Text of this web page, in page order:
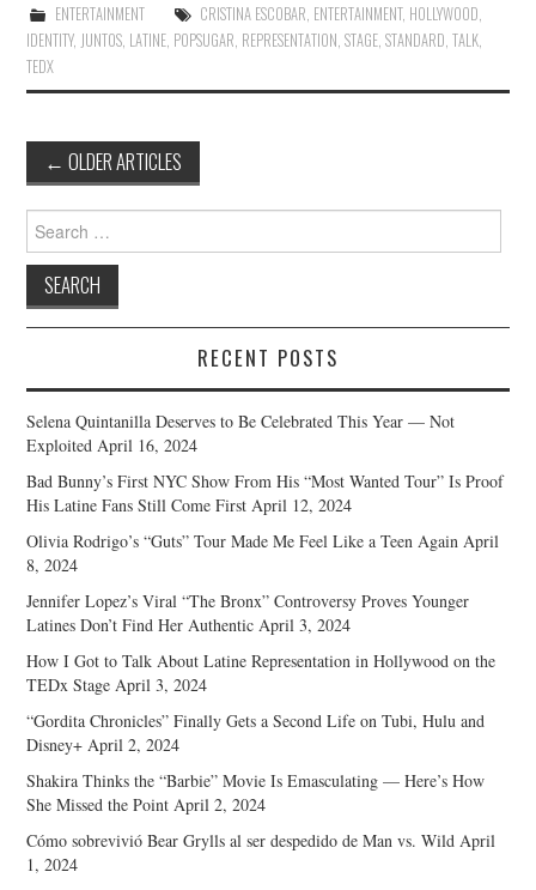
ENTERTAINMENT CRISTINA ESCOBAR, ENTERTAINMENT, HOLLYWOOD,
IDENTITY, JUNTOS, LATINE, POPSUGAR, REPRESENTATION,STAGE,STANDARD,TALK,
TEDX
Post
navigation
← OLDER ARTICLES
Search
for:
RECENT POSTS
Selena Quintanilla Deserves to Be Celebrated This Year — Not
Exploited April 16, 2024
Bad Bunny’s First NYC Show From His “Most Wanted Tour” Is Proof
His Latine Fans Still Come First April 12, 2024
Olivia Rodrigo’s “Guts” Tour Made Me Feel Like a Teen Again April
8, 2024
Jennifer Lopez’s Viral “The Bronx” Controversy Proves Younger
Latines Don’t Find Her Authentic April 3, 2024
How I Got to Talk About Latine Representation in Hollywood on the
TEDx Stage April 3, 2024
“Gordita Chronicles” Finally Gets a Second Life on Tubi, Hulu and
Disney+ April 2, 2024
Shakira Thinks the “Barbie” Movie Is Emasculating — Here’s How
She Missed the Point April 2, 2024
Cómo sobrevivió Bear Grylls al ser despedido de Man vs. Wild April
1, 2024